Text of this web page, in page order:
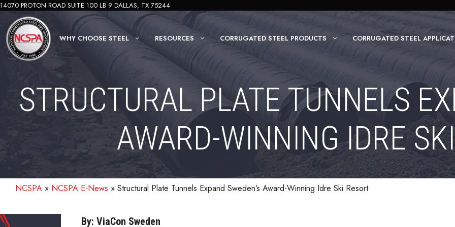
Skip
content
14070 PROTON ROAD SUITE 100 LB 9 DALLAS, TX 75244
WHY CHOOSE STEEL RESOURCES CORRUGATED STEEL PRODUCTS CORRUGATED STEEL
STRUCTURAL PLATE TUNNELS
AWARD-WINNING IDRE
NCSPA » NCSPA E-News » Structural Plate Tunnels Expand Sweden’s Award-Winning Idre Ski Resort
By: ViaCon Sweden